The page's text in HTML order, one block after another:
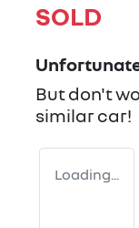
SOLD
But don't
similarcar!
Loading...